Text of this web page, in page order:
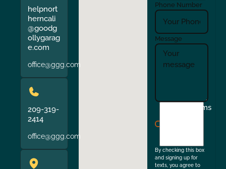
helpnort
herncali
@goodg
ollygarag
e.com
office@ggg.com
209-319-
2414
office@ggg.com
Phone Number
Message
Terms
By checking this box
and signing up for
texts, you agree to